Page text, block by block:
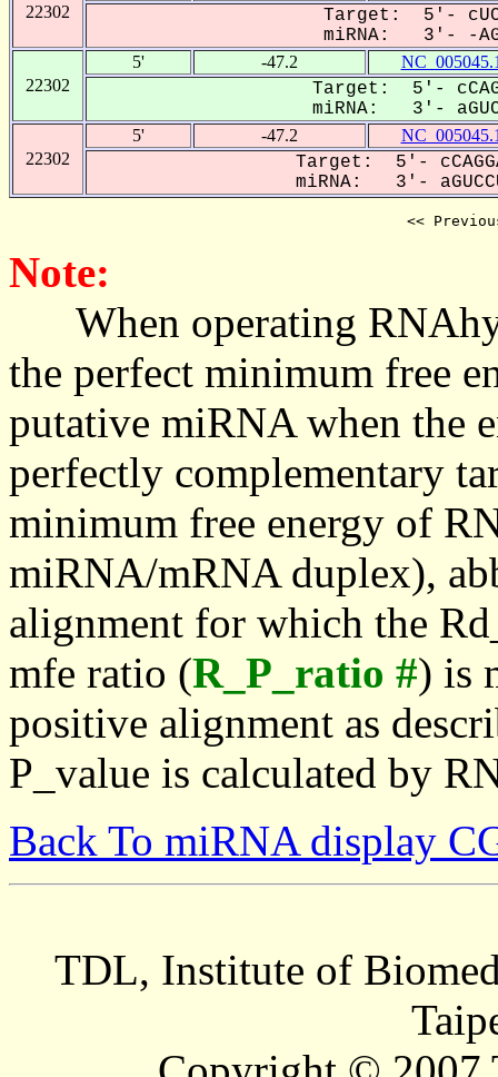
22302
Target: 5'-
miRNA: 3'- -
22302
5' -47.2
Target: 5'-
miRNA: 3'-
22302
5' -47.2
Target: 5'-
miRNA: 3'-
<<
Note:
When operating
the perfect minimum free
putative miRNA when the
perfectly complementary
minimum free energy of
miRNA/mRNA duplex),
alignment for which the
mfe ratio (R_P_ratio #) is
positive alignment as
P_value is calculated by
Back To miRNA display
TDL, Institute of